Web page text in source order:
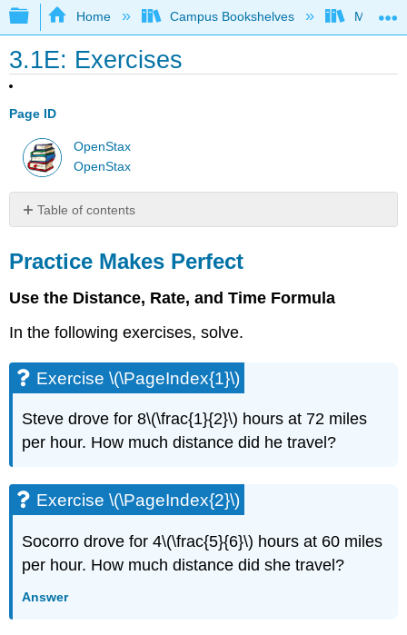
Expand/collapse global hierarchy
Home Campus Bookshelves Monroe
3.1E: Exercises
Page ID
OpenStax
OpenStax
Table of contents
Makes
Perfect
Exercise
(\PageIndex{1}\)
\
(\PageIndex{2}\)
Exercise
(\PageIndex{3}\)
\
(\PageIndex{4}\)
\
(\PageIndex{5}\)
\
Practice Makes Perfect
Use the Distance, Rate, and Time Formula
In the following exercises, solve.
Exercise \(\PageIndex{1}\)
Steve drove for 8\(\frac{1}{2}\) hours at 72 miles
per hour. How much distance did he travel?
Exercise \(\PageIndex{2}\)
Socorro drove for 4\(\frac{5}{6}\) hours at 60 miles
per hour. How much distance did she travel?
Answer